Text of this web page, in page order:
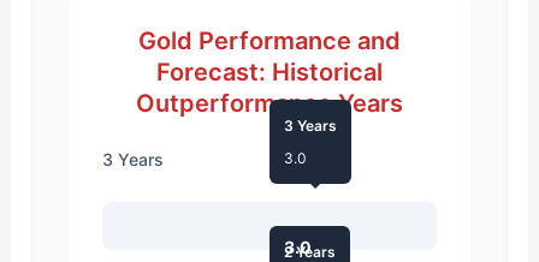
Gold Performance and
Forecast: Historical
Outperformance Years
3 Years
3.0
3 Years
3.0
2 Years